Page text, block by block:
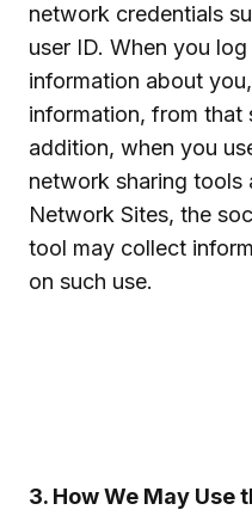
network credentials
user ID. When you
information about
information, from that
addition, when you
network sharing tools
Network Sites, the
tool may collect
on such use.
3. How We May Use